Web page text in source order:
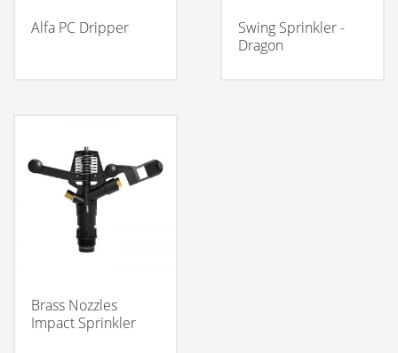
Alfa PC Dripper
Swing Sprinkler -
Dragon
Brass Nozzles
Impact Sprinkler